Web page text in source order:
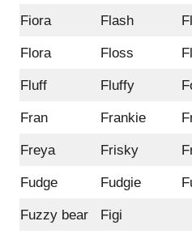
Fiora Flash
Flora Floss
Fluff Fluffy
Fran Frankie
Freya Frisky
Fudge Fudgie
Fuzzy bear Figi